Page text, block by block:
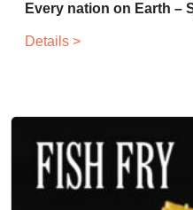
Every nation on Earth –
Details >